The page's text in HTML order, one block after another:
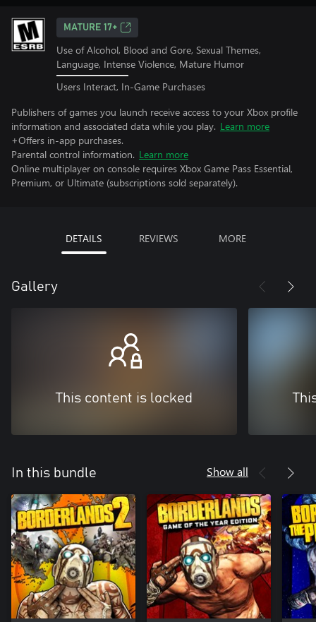
MATURE 17+
Use of Alcohol, Blood and Gore, Sexual Themes,
Language, Intense Violence, Mature Humor
Users Interact, In-Game Purchases
Publishers of games you launch receive access to your Xbox profile
information and associated data while you play. Learn more
+Offers in-app purchases.
Parental control information. Learn more
Online multiplayer on console requires Xbox Game Pass Essential,
Premium, or Ultimate (subscriptions sold separately).
DETAILS REVIEWS MORE
Gallery
This content is locked
In this bundle Show all